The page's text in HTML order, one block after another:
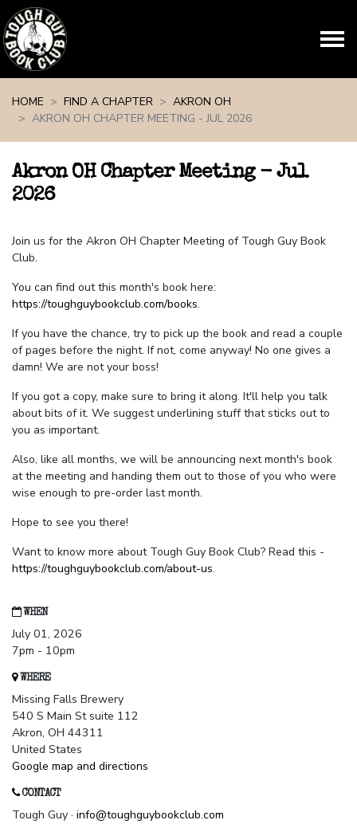
HOME
FIND A CHAPTER
AKRON OH
AKRON OH CHAPTER MEETING - JUL 2026
Akron OH Chapter Meeting - Jul
2026
Join us for the Akron OH Chapter Meeting of Tough Guy Book
Club.
You can find out this month's book here:
https://toughguybookclub.com/books.
If you have the chance, try to pick up the book and read a couple
of pages before the night. If not, come anyway! No one gives a
damn! We are not your boss!
If you got a copy, make sure to bring it along. It'll help you talk
about bits of it. We suggest underlining stuff that sticks out to
you as important.
Also, like all months, we will be announcing next month's book
at the meeting and handing them out to those of you who were
wise enough to pre-order last month.
Hope to see you there!
Want to know more about Tough Guy Book Club? Read this -
https://toughguybookclub.com/about-us.
WHEN
July 01, 2026
7pm - 10pm
WHERE
Missing Falls Brewery
540 S Main St suite 112
Akron, OH 44311
United States
Google map and directions
CONTACT
Tough Guy · info@toughguybookclub.com